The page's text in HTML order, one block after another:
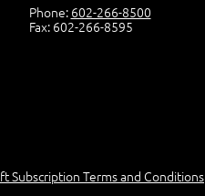
Phone: 602-266-8500
Fax: 602-266-8595
Subscription Terms and Conditions